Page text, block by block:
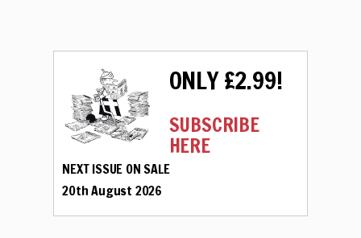
ONLY £2.99!
SUBSCRIBE
HERE
NEXT ISSUE ON SALE
20th August 2026